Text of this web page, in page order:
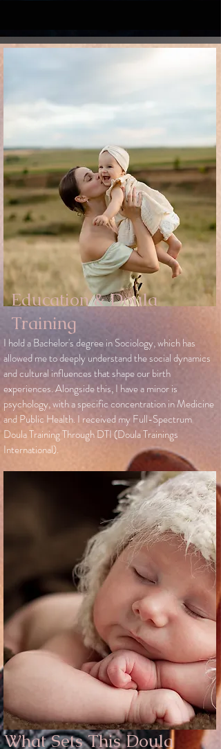
Education & Doula
Training
I hold a Bachelor's degree in Sociology, which has
allowed me to deeply understand the social dynamics
and cultural influences that shape our birth
experiences. Alongside this, I have a minor is
psychology, with a specific concentration in Medicine
and Public Health. I received my Full-Spectrum
Doula Training Through DTI (Doula Trainings
International).
What Sets This Doula